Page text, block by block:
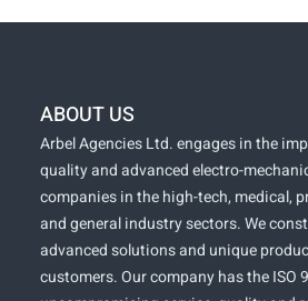
ABOUT US
Arbel Agencies Ltd. engages in the
quality and advanced electro-
companies in the high-tech, medical,
and general industry sectors. We
advanced solutions and unique
customers. Our company has the